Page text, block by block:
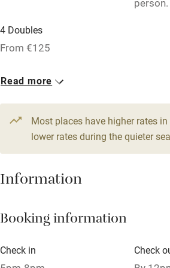
Barbecue
Licensed premises
Paid parking nearby
Relaxation areas
Washing machine
No smoking
Working farm
4 Doubles
From €125
Read more
Most places have higher rates
lower rates during the quieter
Information
Booking information
Check in Check